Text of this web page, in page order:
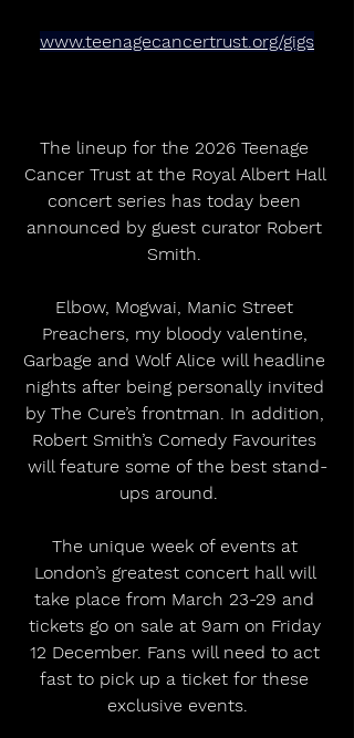
www.teenagecancertrust.org/gigs
The lineup for the 2026 Teenage
Cancer Trust at the Royal Albert Hall
concert series has today been
announced by guest curator Robert
Smith.
Elbow, Mogwai, Manic Street
Preachers, my bloody valentine,
Garbage and Wolf Alice will headline
nights after being personally invited
by The Cure’s frontman. In addition,
Robert Smith’s Comedy Favourites
will feature some of the best stand-
ups around.
The unique week of events at
London’s greatest concert hall will
take place from March 23-29 and
tickets go on sale at 9am on Friday
12 December. Fans will need to act
fast to pick up a ticket for these
exclusive events.